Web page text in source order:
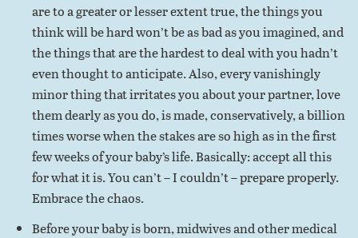
are to a greater or lesser extent true, the things you
think will be hard won’t be as bad as you imagined, and
the things that are the hardest to deal with you hadn’t
even thought to anticipate. Also, every vanishingly
minor thing that irritates you about your partner, love
them dearly as you do, is made, conservatively, a billion
times worse when the stakes are so high as in the first
few weeks of your baby’s life. Basically: accept all this
for what it is. You can’t – I couldn’t – prepare properly.
Embrace the chaos.
Before your baby is born, midwives and other medical